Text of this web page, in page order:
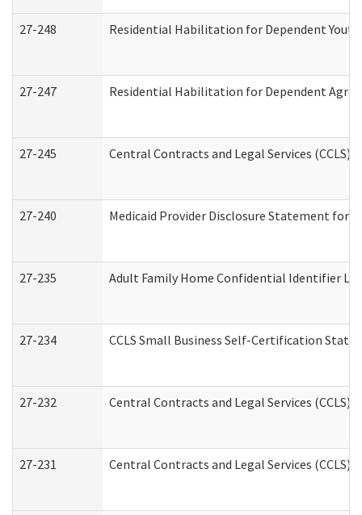
27-248 Residential Habilitation for Dependent
27-247 Residential Habilitation for Dependent
27-245 Central Contracts and Legal Services (CCLS)
27-240 Medicaid Provider Disclosure Statement for
27-235 Adult Family Home Confidential Identifier
27-234 CCLS Small Business Self-Certification
27-232 Central Contracts and Legal Services
27-231 Central Contracts and Legal Services